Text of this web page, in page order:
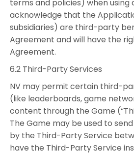
terms and policies) when using
acknowledge that the
subsidiaries) are third-party
Agreement and will have the
Agreement.
6.2 Third-Party Services
NV may permit certain third-
(like leaderboards, game
content through the Game
The Game may be used to
by the Third-Party Service
have the Third-Party Service